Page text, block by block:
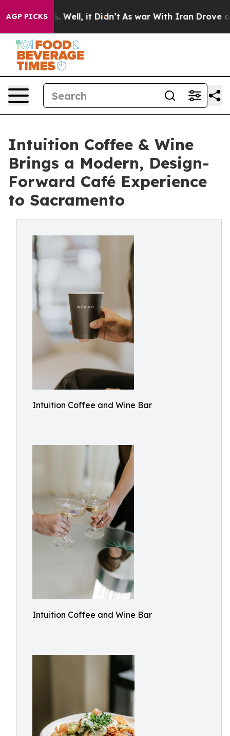
AGP PICKS
40%. Well, it Didn’t As war With Iran Drove oil
Intuition Coffee & Wine
Brings a Modern, Design-
Forward Café Experience
to Sacramento
Intuition Coffee and Wine Bar
Intuition Coffee and Wine Bar